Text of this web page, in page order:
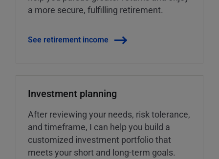
a more secure, fulfilling retirement.
See retirement income
Investment planning
After reviewing your needs, risk tolerance,
and timeframe, I can help you build a
customized investment portfolio that
meets your short and long-term goals.